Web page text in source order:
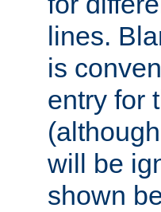
lines.
is
entry for
will be
shown